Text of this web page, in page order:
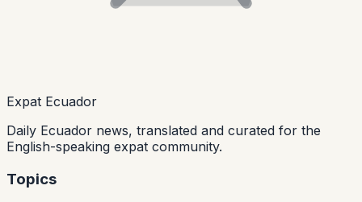
Expat Ecuador
Daily Ecuador news, translated and curated for the
English-speaking expat community.
Topics